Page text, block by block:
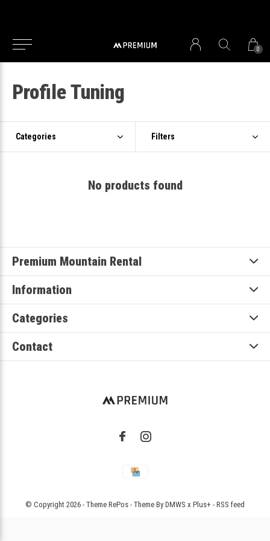
0
Profile Tuning
Categories Filters
No products found
Premium Mountain Rental
Information
Categories
Contact
© Copyright 2026 - Theme RePos - Theme By DMWS x Plus+ - RSS feed